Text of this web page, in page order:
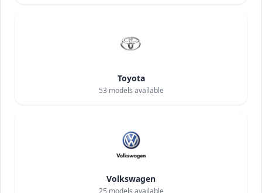
Toyota
53 models available
Volkswagen
25 models available